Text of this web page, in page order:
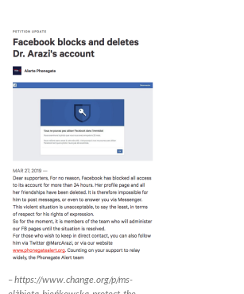
– https://www.change.org/p/ms-